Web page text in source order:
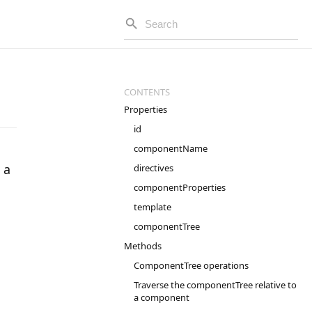
Properties
id
componentName
directives
componentProperties
template
componentTree
Methods
ComponentTree operations
Traverse the componentTree relative to
a component